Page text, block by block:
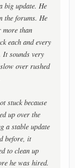
big update. He
the forums. He
more than
each and every
It sounds very
over rushed
stuck because
up over the
a stable update
before, it
to clean up
he was hired.